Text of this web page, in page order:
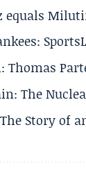
equals
Thomas
The
Story of